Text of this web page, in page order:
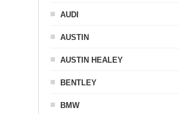
AUDI
AUSTIN
AUSTIN HEALEY
BENTLEY
BMW